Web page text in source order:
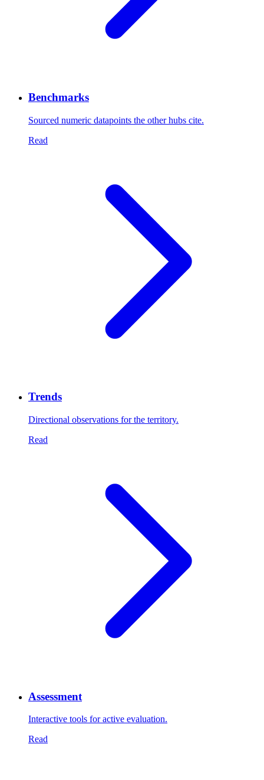
Benchmarks
Sourced numeric datapoints the other hubs cite.
Read
Trends
Directional observations for the territory.
Read
Assessment
Interactive tools for active evaluation.
Read